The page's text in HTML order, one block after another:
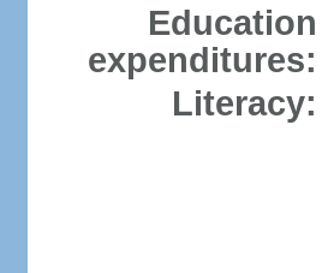
Education
expenditures:
Literacy: